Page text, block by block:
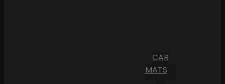
CAR
MATS